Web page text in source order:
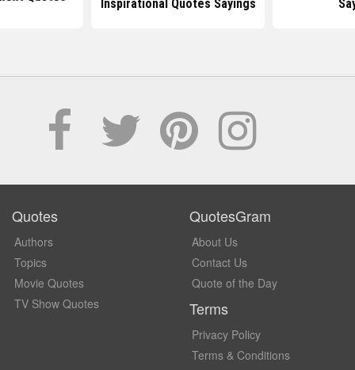
Inspirational Quotes Sayings
Quotes
Authors
Topics
Movie Quotes
TV Show Quotes
QuotesGram
About Us
Contact Us
Quote of the Day
Terms
Privacy Policy
Terms & Conditions